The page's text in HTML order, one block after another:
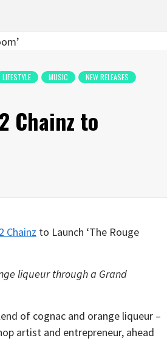
LIFESTYLE MUSIC
NEW RELEASES
Chainz to
2 Chainz to Launch ‘The Rouge
liqueur through a Grand
of cognac and orange liqueur –
artist and entrepreneur, ahead